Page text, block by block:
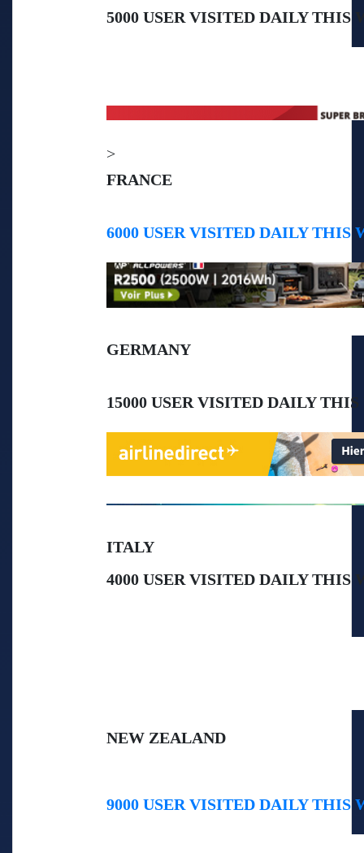
5000 USER VISITED DAILY THIS
>
FRANCE
6000 USER VISITED DAILY THIS
GERMANY
15000 USER VISITED DAILY THIS
ITALY
4000 USER VISITED DAILY THIS
NEW ZEALAND
9000 USER VISITED DAILY THIS